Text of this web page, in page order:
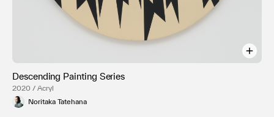
Descending Painting Series
2020 / Acryl
Noritaka Tatehana